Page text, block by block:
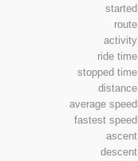
started
route
activity
ride time
stopped time
distance
average speed
fastest speed
ascent
descent